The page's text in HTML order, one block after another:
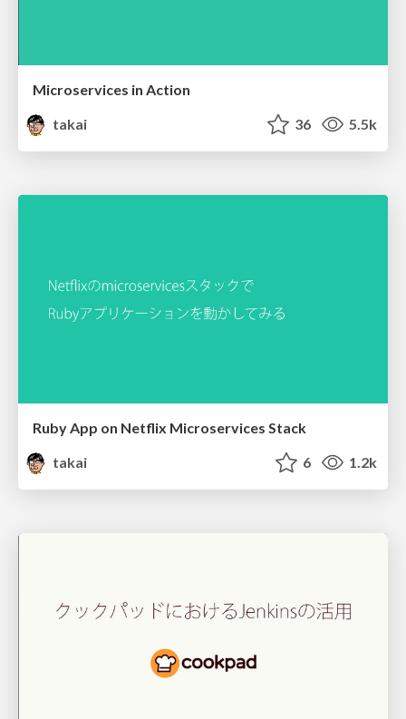
Microservices in Action
takai
36 5.5k
Ruby App on Netflix Microservices Stack
takai
6 1.2k